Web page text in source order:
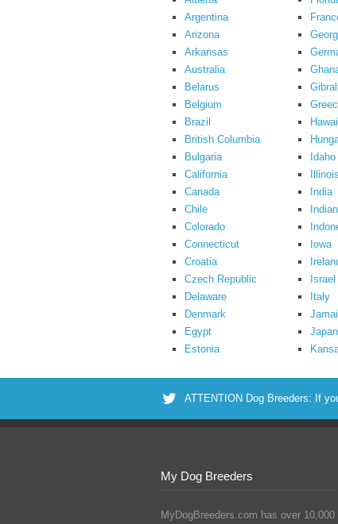
Argentina
Arizona
Arkansas
Australia
Belarus
Belgium
Brazil
British Columbia
Bulgaria
California
Canada
Chile
Colorado
Connecticut
Croatia
Czech Republic
Delaware
Denmark
Egypt
Estonia
Idaho
Illinois
India
Iowa
Israel
Italy
Japan
ATTENTION Dog Breeders: If
My Dog Breeders
MyDogBreeders.com has over 10,000